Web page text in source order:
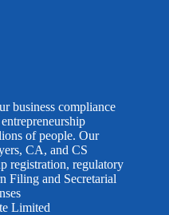
business compliance
of people. Our
CA, and CS
registration, regulatory
Filing and Secretarial
Limited